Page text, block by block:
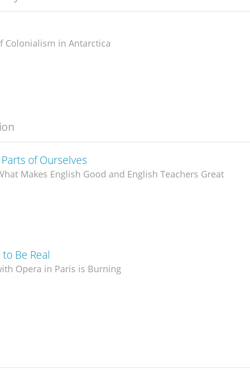
Colonialism in Antarctica
of Ourselves
Makes English Good and English Teachers Great
Be Real
Opera in Paris is Burning